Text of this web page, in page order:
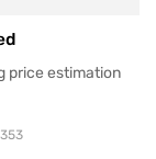
price estimation
353